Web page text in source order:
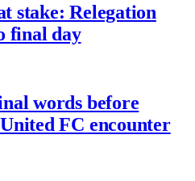
stake: Relegation
final day
words before
FC encounter